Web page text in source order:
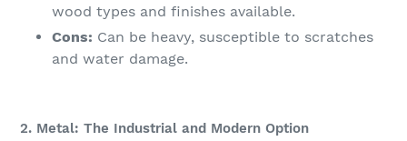
wood types and finishes available.
Cons: Can be heavy, susceptible to scratches
and water damage.
2. Metal: The Industrial and Modern Option